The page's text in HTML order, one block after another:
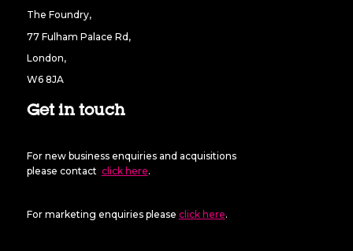
The Foundry,
77 Fulham Palace Rd,
London,
W6 8JA
Get in touch
For new business enquiries and acquisitions
please contact click here.
For marketing enquiries please click here.